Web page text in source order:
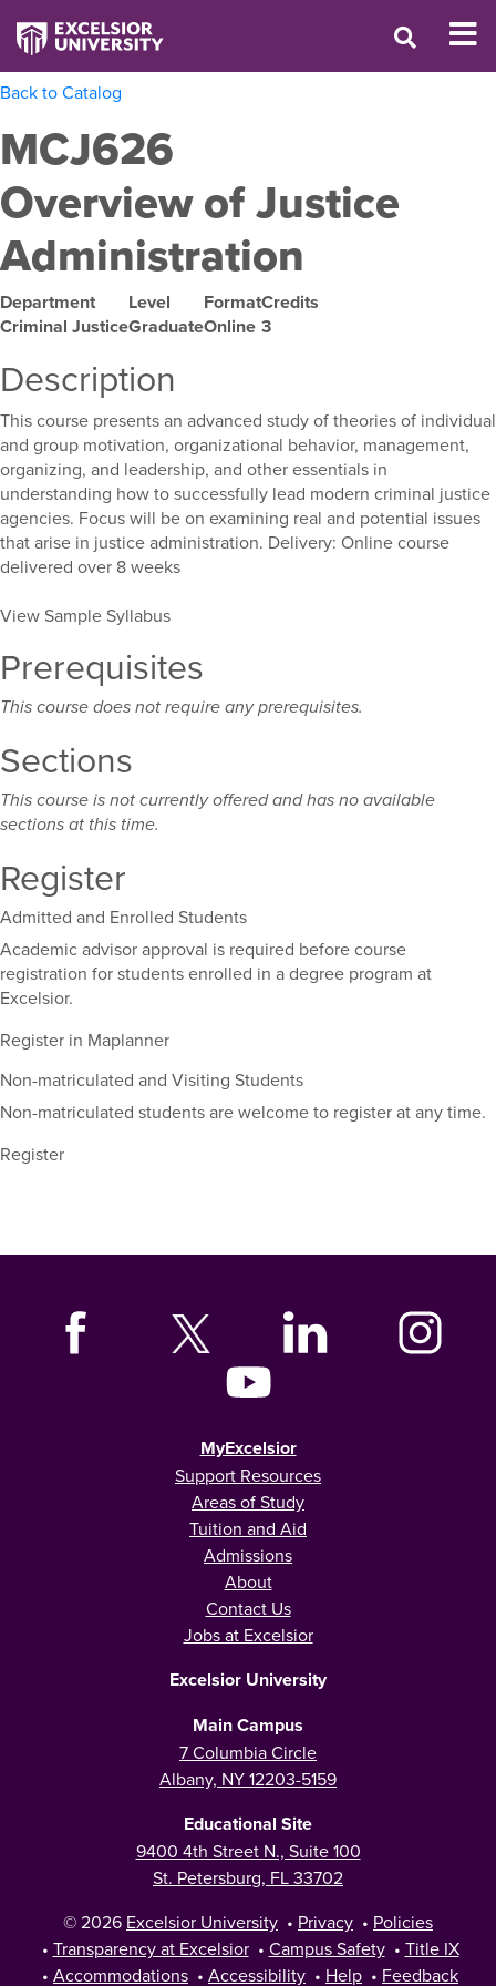
Back to Catalog
MCJ626
Overview of Justice
Administration
Department
Criminal Justice
Level
Graduate
Format
Online
Credits
3
Description
This course presents an advanced study of theories of individual
and group motivation, organizational behavior, management,
organizing, and leadership, and other essentials in
understanding how to successfully lead modern criminal justice
agencies. Focus will be on examining real and potential issues
that arise in justice administration. Delivery: Online course
delivered over 8 weeks
View Sample Syllabus
Prerequisites
This course does not require any prerequisites.
Sections
This course is not currently offered and has no available
sections at this time.
Register
Admitted and Enrolled Students
Academic advisor approval is required before course
registration for students enrolled in a degree program at
Excelsior.
Register in Maplanner
Non-matriculated and Visiting Students
Non-matriculated students are welcome to register at any time.
Register
MyExcelsior
Support Resources
Areas of Study
Tuition and Aid
Admissions
About
Contact Us
Jobs at Excelsior
Excelsior University
Main Campus
7 Columbia Circle
Albany, NY 12203-5159
Educational Site
9400 4th Street N., Suite 100
St. Petersburg, FL 33702
© 2026 Excelsior University • Privacy • Policies
• Transparency at Excelsior • Campus Safety • Title IX
• Accommodations • Accessibility • Help • Feedback